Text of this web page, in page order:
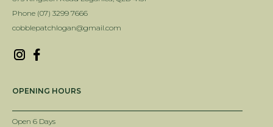
Phone (07) 3299 7666
cobblepatchlogan@gmail.com
OPENING HOURS
Open 6 Days